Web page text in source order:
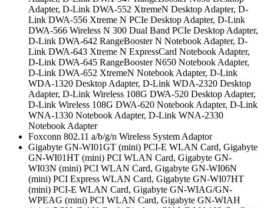
Adapter, D-Link DWA-552 XtremeN Desktop Adapter, D-
Link DWA-556 Xtreme N PCIe Desktop Adapter, D-Link
DWA-566 Wireless N 300 Dual Band PCIe Desktop Adapter,
D-Link DWA-642 RangeBooster N Notebook Adapter, D-
Link DWA-643 Xtreme N ExpressCard Notebook Adapter,
D-Link DWA-645 RangeBooster N650 Notebook Adapter,
D-Link DWA-652 XtremeN Notebook Adapter, D-Link
WDA-1320 Desktop Adapter, D-Link WDA-2320 Desktop
Adapter, D-Link Wireless 108G DWA-520 Desktop Adapter,
D-Link Wireless 108G DWA-620 Notebook Adapter, D-Link
WNA-1330 Notebook Adapter, D-Link WNA-2330
Notebook Adapter
Foxconn 802.11 a/b/g/n Wireless System Adaptor
Gigabyte GN-WI01GT (mini) PCI-E WLAN Card, Gigabyte
GN-WI01HT (mini) PCI WLAN Card, Gigabyte GN-
WI03N (mini) PCI WLAN Card, Gigabyte GN-WI06N
(mini) PCI Express WLAN Card, Gigabyte GN-WI07HT
(mini) PCI-E WLAN Card, Gigabyte GN-WIAG/GN-
WPEAG (mini) PCI WLAN Card, Gigabyte GN-WIAH